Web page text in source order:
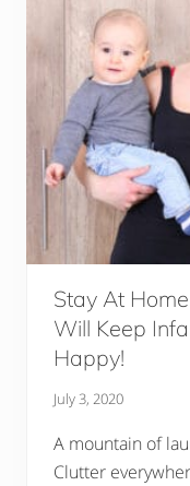
t
S
e
a
t
s
F
o
r
T
e
E
l
d
r
l
y
Stay At
Will Keep
Happy!
July 3, 2020
A mountain of
Clutter